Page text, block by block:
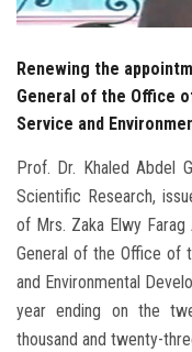
Renewing the
General of the Office
Service and
Prof. Dr. Khaled Abdel
Scientific Research,
of Mrs. Zaka Elwy
General of the Office of
and Environmental
year ending on the
thousand and twenty-